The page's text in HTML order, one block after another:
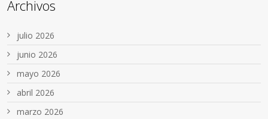
Archivos
julio 2026
junio 2026
mayo 2026
abril 2026
marzo 2026